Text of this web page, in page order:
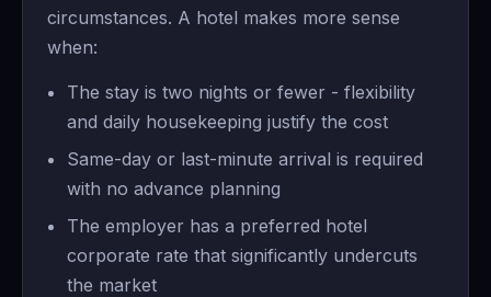
circumstances. A hotel makes more sense
when:
The stay is two nights or fewer - flexibility
and daily housekeeping justify the cost
Same-day or last-minute arrival is required
with no advance planning
The employer has a preferred hotel
corporate rate that significantly undercuts
the market